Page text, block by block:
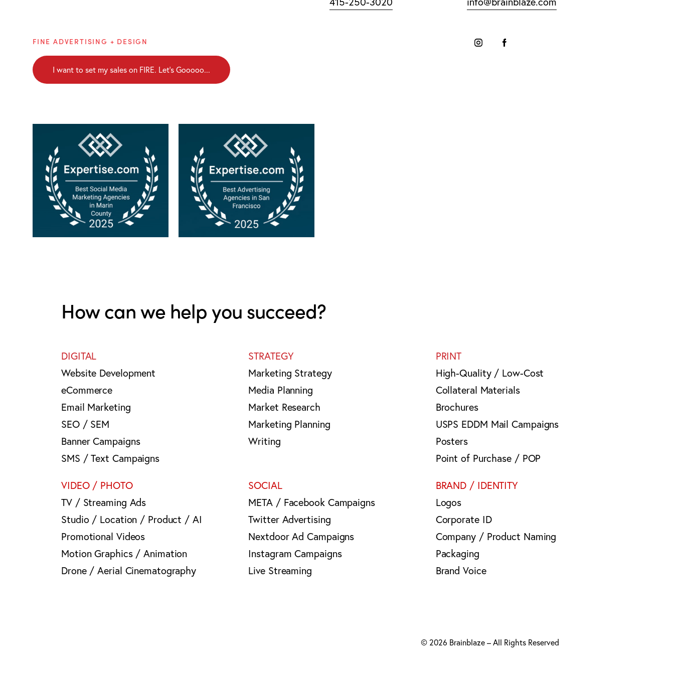
FINE ADVERTISING + DESIGN
I want to set my sales on FIRE. Let's Gooooo...
How can we help you succeed?
DIGITAL
Website Development
eCommerce
Email Marketing
SEO / SEM
Banner Campaigns
SMS / Text Campaigns
STRATEGY
Marketing Strategy
Media Planning
Market Research
Marketing Planning
Writing
PRINT
High-Quality / Low-Cost
Collateral Materials
Brochures
USPS EDDM Mail Campaigns
Posters
Point of Purchase / POP
VIDEO / PHOTO
TV / Streaming Ads
Studio / Location / Product / AI
Promotional Videos
Motion Graphics / Animation
Drone / Aerial Cinematography
SOCIAL
META / Facebook Campaigns
Twitter Advertising
Nextdoor Ad Campaigns
Instagram Campaigns
Live Streaming
BRAND / IDENTITY
Logos
Corporate ID
Company / Product Naming
Packaging
Brand Voice
© 2026 Brainblaze – All Rights Reserved